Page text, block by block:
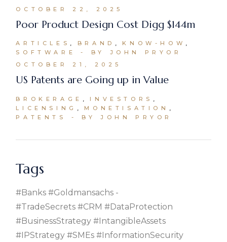
OCTOBER 22, 2025
Poor Product Design Cost Digg $144m
ARTICLES BRAND
KNOW-HOW
SOFTWARE
BY JOHN PRYOR
OCTOBER 21, 2025
US Patents are Going up in Value
BROKERAGE
INVESTORS
LICENSING
MONETISATION
PATENTS
BY JOHN PRYOR
Tags
#banks #goldmansachs
#TradeSecrets #CRM #DataProtection
#BusinessStrategy #IntangibleAssets
#IPStrategy #SMEs #InformationSecurity